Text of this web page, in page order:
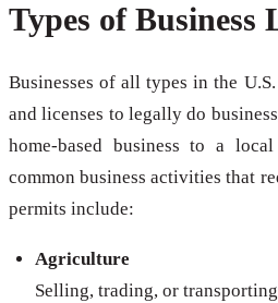
Types of Business
Businesses of all types in the
and licenses to legally do
home-based business to a
common business activities that
permits include:
Agriculture
Selling, trading, or